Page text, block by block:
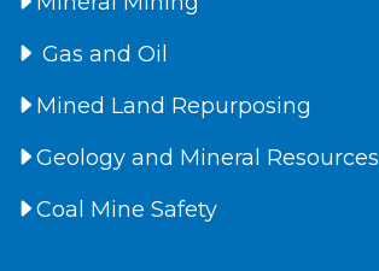
Gas and Oil
Mined Land Repurposing
Geology and Mineral Resources
Coal Mine Safety